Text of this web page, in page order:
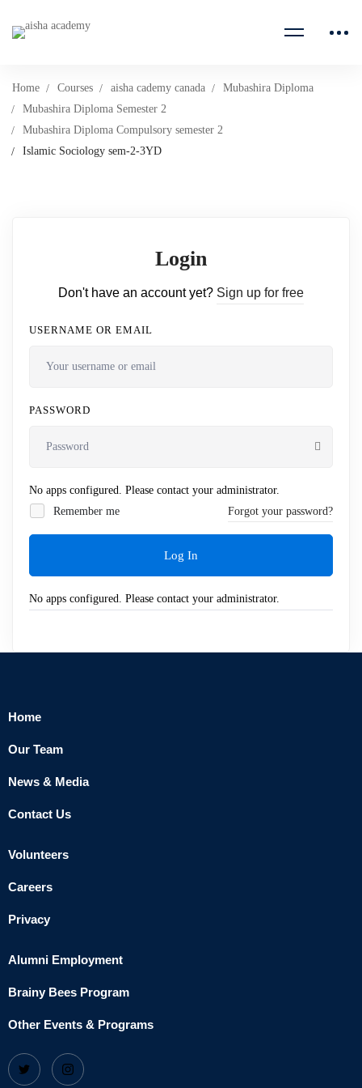
Home Courses aisha cademy canada
Mubashira Diploma
Mubashira Diploma Semester 2
Mubashira Diploma Compulsory semester 2
Islamic Sociology sem-2-3YD
Login
Don't have an account yet? Sign up for free
USERNAME OR EMAIL
PASSWORD
No apps configured. Please contact your administrator.
Remember me
Forgot your password?
Log In
No apps configured. Please contact your administrator.
Home
Our Team
News & Media
Contact Us
Volunteers
Careers
Privacy
Alumni Employment
Brainy Bees Program
Other Events & Programs